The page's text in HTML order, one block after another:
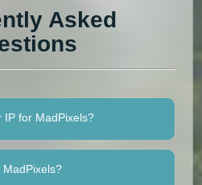
Asked
IP for MadPixels?
MadPixels?